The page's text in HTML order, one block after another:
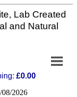
Lab Created
and Natural
£0.00
08/2026